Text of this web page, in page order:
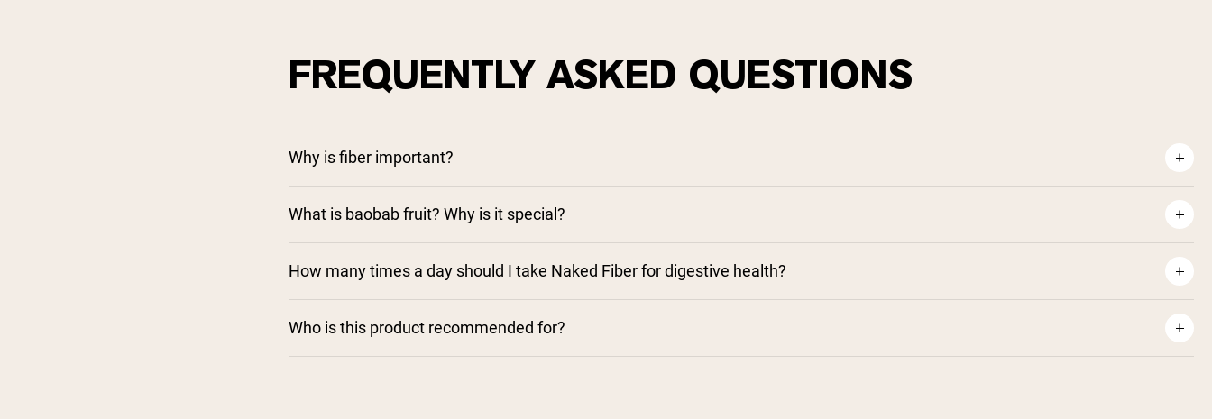
FREQUENTLY ASKED QUESTIONS
Why is fiber important?
What is baobab fruit? Why is it special?
How many times a day should I take Naked Fiber for digestive health?
Who is this product recommended for?